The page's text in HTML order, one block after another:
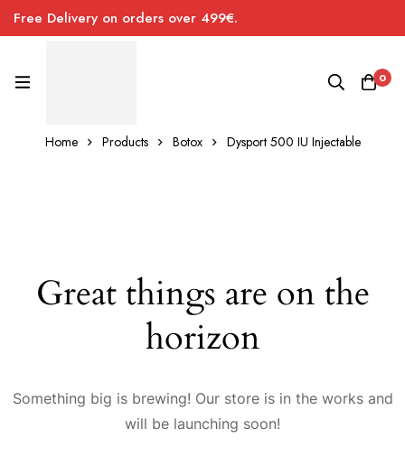
Free Delivery on orders over 499€.
0
Home Products Botox Dysport 500 IU Injectable
Great things are on the
horizon
Something big is brewing! Our store is in the works and
will be launching soon!